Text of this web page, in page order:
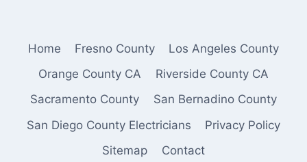
Home Fresno County
Los Angeles County
Orange County CA
Riverside County CA
Sacramento County
San Bernadino County
San Diego County Electricians
Privacy Policy
Sitemap
Contact